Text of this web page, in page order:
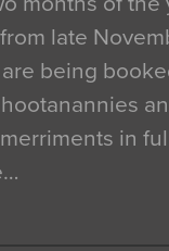
late
being
in